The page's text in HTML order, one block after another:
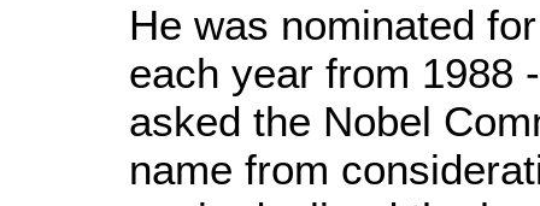
He was nominated
each year from 1988
asked the Nobel
name from